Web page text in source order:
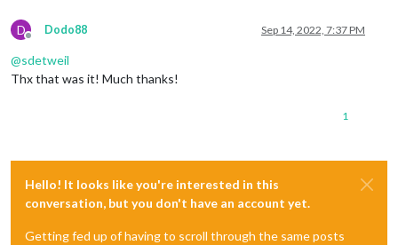
D
Offline
Dodo88 Sep 14, 2022, 7:37 PM
@sdetweil
Thx that was it! Much thanks!
1
Hello! It looks like you're interested in this
conversation, but you don't have an account yet.
Getting fed up of having to scroll through the same posts